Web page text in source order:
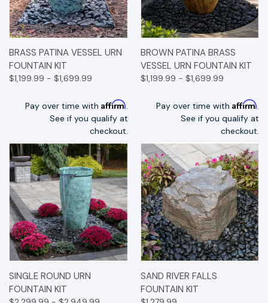
BRASS PATINA VESSEL URN
FOUNTAIN KIT
$1,199.99 - $1,699.99
Pay over time with Affirm.
See if you qualify at
checkout.
BROWN PATINA BRASS
VESSEL URN FOUNTAIN KIT
$1,199.99 - $1,699.99
Pay over time with Affirm.
See if you qualify at
checkout.
SINGLE ROUND URN
FOUNTAIN KIT
SAND RIVER FALLS
FOUNTAIN KIT